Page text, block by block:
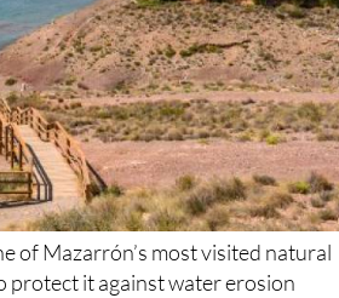
of Mazarrón’s most visited natural
protect it against water erosion